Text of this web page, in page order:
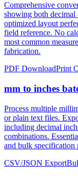
Comprehensive
showing both
optimized layout
field reference. No
most common
fabrication.
PDF DownloadPrint
mm to inches
Process multiple
or plain text files.
including decimal
combinations.
and bulk
CSV/JSON Export